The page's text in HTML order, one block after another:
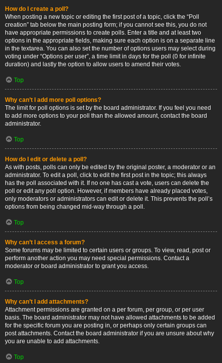
How do I create a poll?
When posting a new topic or editing the first post of a topic, click the “Poll
creation” tab below the main posting form; if you cannot see this, you do not
have appropriate permissions to create polls. Enter a title and at least two
options in the appropriate fields, making sure each option is on a separate line
in the textarea. You can also set the number of options users may select during
voting under “Options per user”, a time limit in days for the poll (0 for infinite
duration) and lastly the option to allow users to amend their votes.
Top
Why can’t I add more poll options?
The limit for poll options is set by the board administrator. If you feel you need
to add more options to your poll than the allowed amount, contact the board
administrator.
Top
How do I edit or delete a poll?
As with posts, polls can only be edited by the original poster, a moderator or an
administrator. To edit a poll, click to edit the first post in the topic; this always
has the poll associated with it. If no one has cast a vote, users can delete the
poll or edit any poll option. However, if members have already placed votes,
only moderators or administrators can edit or delete it. This prevents the poll’s
options from being changed mid-way through a poll.
Top
Why can’t I access a forum?
Some forums may be limited to certain users or groups. To view, read, post or
perform another action you may need special permissions. Contact a
moderator or board administrator to grant you access.
Top
Why can’t I add attachments?
Attachment permissions are granted on a per forum, per group, or per user
basis. The board administrator may not have allowed attachments to be added
for the specific forum you are posting in, or perhaps only certain groups can
post attachments. Contact the board administrator if you are unsure about why
you are unable to add attachments.
Top